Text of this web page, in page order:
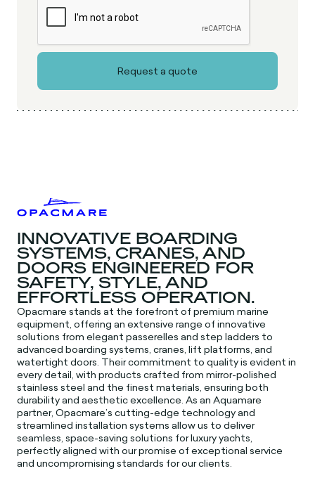
INNOVATIVE BOARDING
SYSTEMS, CRANES, AND
DOORS ENGINEERED FOR
SAFETY, STYLE, AND
EFFORTLESS OPERATION.
Opacmare stands at the forefront of premium marine
equipment, offering an extensive range of innovative
solutions from elegant passerelles and step ladders to
advanced boarding systems, cranes, lift platforms, and
watertight doors. Their commitment to quality is evident in
every detail, with products crafted from mirror-polished
stainless steel and the finest materials, ensuring both
durability and aesthetic excellence. As an Aquamare
partner, Opacmare’s cutting-edge technology and
streamlined installation systems allow us to deliver
seamless, space-saving solutions for luxury yachts,
perfectly aligned with our promise of exceptional service
and uncompromising standards for our clients.